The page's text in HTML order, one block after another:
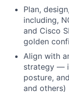
Plan,
including,
and Cisco
golden
Align with
strategy —
posture,
and others)